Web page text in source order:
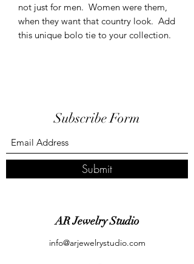
not just for men. Women were them,
when they want that country look. Add
this unique bolo tie to your collection.
Subscribe Form
Submit
AR Jewelry Studio
info@arjewelrystudio.com